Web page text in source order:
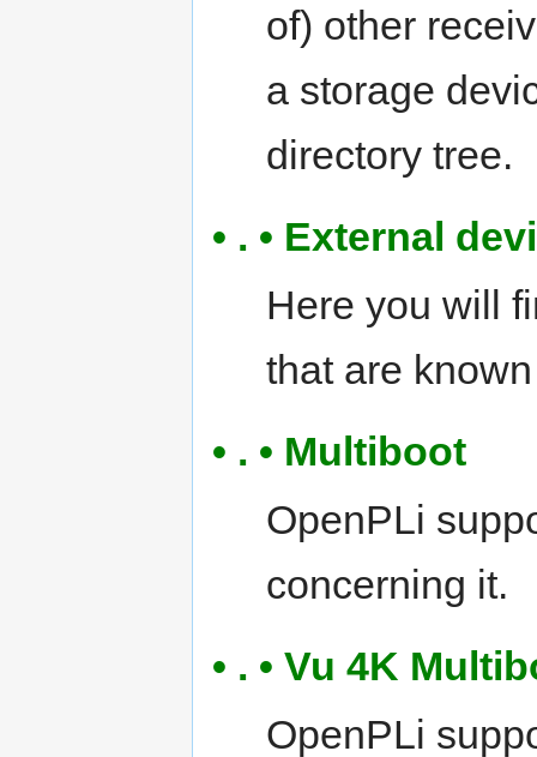
of) other
a storage
directory tree.
• . • External
Here you will
that are
• . • Multiboot
OpenPLi
concerning it.
• . • Vu 4K
OpenPLi